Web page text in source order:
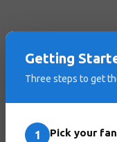
Getting
Three steps to get
1 Pick your